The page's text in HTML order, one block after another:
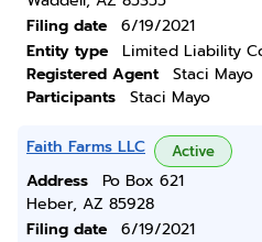
Filing date
6/19/2021
Entity type
Limited Liability
Registered Agent
Staci Mayo
Participants
Staci Mayo
Faith Farms LLC Active
Address
Po Box 621
Heber, AZ 85928
Filing date
6/19/2021